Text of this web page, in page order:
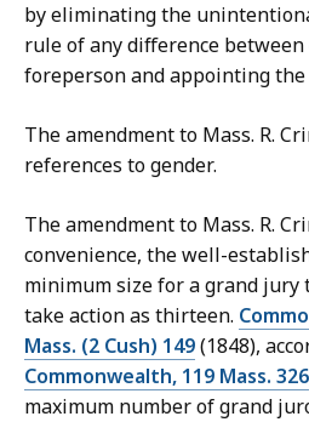
by eliminating the
rule of any difference
foreperson and appointing the
The amendment to Mass. R.
references to gender.
The amendment to Mass. R.
convenience, the well-
minimum size for a grand jury
take action as thirteen.
Mass. (2 Cush) 149(1848),
Commonwealth, 119 Mass. 326
maximum number of grand